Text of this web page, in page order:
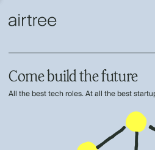
Come build the future
All the best tech roles. At all the best